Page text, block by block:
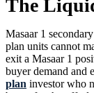
The
Masaar 1
plan units cannot
exit a Masaar 1
buyer demand and
plan investor who